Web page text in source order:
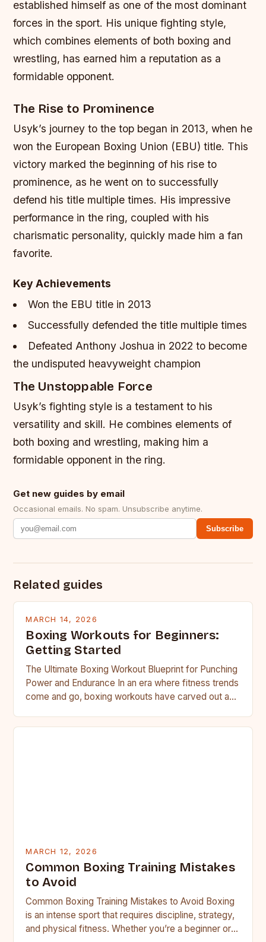
established himself as one of the most dominant
forces in the sport. His unique fighting style,
which combines elements of both boxing and
wrestling, has earned him a reputation as a
formidable opponent.
The Rise to Prominence
Usyk’s journey to the top began in 2013, when he
won the European Boxing Union (EBU) title. This
victory marked the beginning of his rise to
prominence, as he went on to successfully
defend his title multiple times. His impressive
performance in the ring, coupled with his
charismatic personality, quickly made him a fan
favorite.
Key Achievements
Won the EBU title in 2013
Successfully defended the title multiple times
Defeated Anthony Joshua in 2022 to become
the undisputed heavyweight champion
The Unstoppable Force
Usyk’s fighting style is a testament to his
versatility and skill. He combines elements of
both boxing and wrestling, making him a
formidable opponent in the ring.
Get new guides by email
Occasional emails. No spam. Unsubscribe anytime.
Subscribe
Related guides
MARCH 14, 2026
Boxing Workouts for Beginners:
Getting Started
The Ultimate Boxing Workout Blueprint for Punching
Power and Endurance In an era where fitness trends
come and go, boxing workouts have carved out a…
MARCH 12, 2026
Common Boxing Training Mistakes
to Avoid
Common Boxing Training Mistakes to Avoid Boxing
is an intense sport that requires discipline, strategy,
and physical fitness. Whether you’re a beginner or a